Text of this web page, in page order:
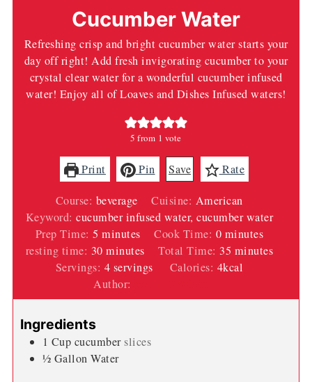
Cucumber Water
Refreshing crisp and bright cucumber water starts your
day off right! Add fresh invigorating cucumber to your
crystal clear water for a wonderful cucumber infused
water! Enjoy all of Loaves and Dishes Infused waters!
5 from 1 vote
Print Pin Save Rate
Course: beverage Cuisine: American
Keyword:cucumber infused water, cucumber water
Prep Time:5 minutes
minutes Cook Time: 0minutes
minutes
resting time: 30minutes
minutes Total Time: 35 minutes
minutes
Servings: 4 servings Calories: 4kcal
Author:
Ingredients
1 Cup cucumber slices
½ Gallon Water